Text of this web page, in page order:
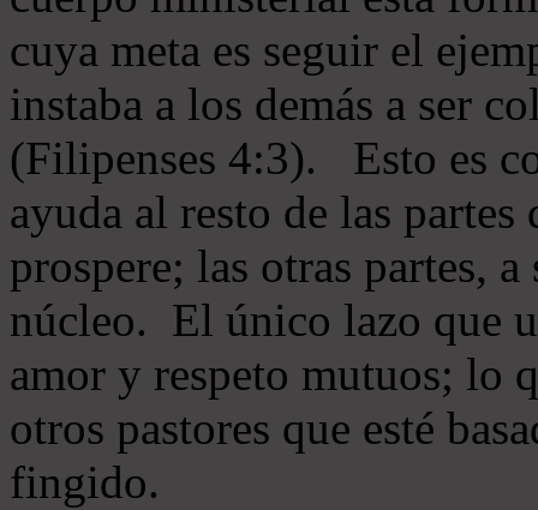
cuya meta es seguir el
instaba a los demás a ser
(Filipenses 4:3). Esto es
ayuda al resto de las
prospere; las otras partes,
núcleo. El único lazo que
amor y respeto mutuos; lo
otros pastores que esté
fingido.